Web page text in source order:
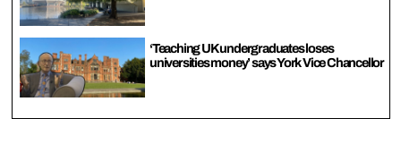
‘Teaching UK undergraduates loses
universities money’ says York Vice Chancellor